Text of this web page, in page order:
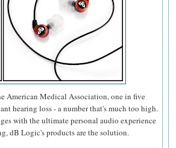
American Medical Association, one in five
hearing loss - a number that's much too high.
with the ultimate personal audio experience
dB Logic's products are the solution.